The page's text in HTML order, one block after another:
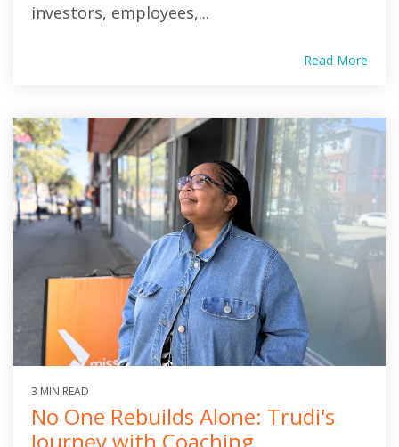
investors, employees,...
Read More
3 MIN READ
No One Rebuilds Alone: Trudi's